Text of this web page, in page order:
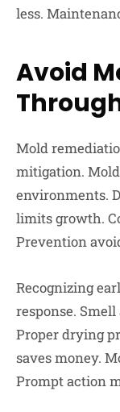
less.
Avoid
Mold
mitigation.
environments.
limits growth.
Prevention
Recognizing
response.
Proper drying
saves money.
Prompt action